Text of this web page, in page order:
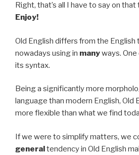
Right, that’s all I have to say on
Enjoy!
Old English differs from the English
nowadays using in manyways.
its syntax.
Being a significantly more
language than modern English, Old
more flexible than what we find
If we were to simplify matters, we
generaltendency in Old English